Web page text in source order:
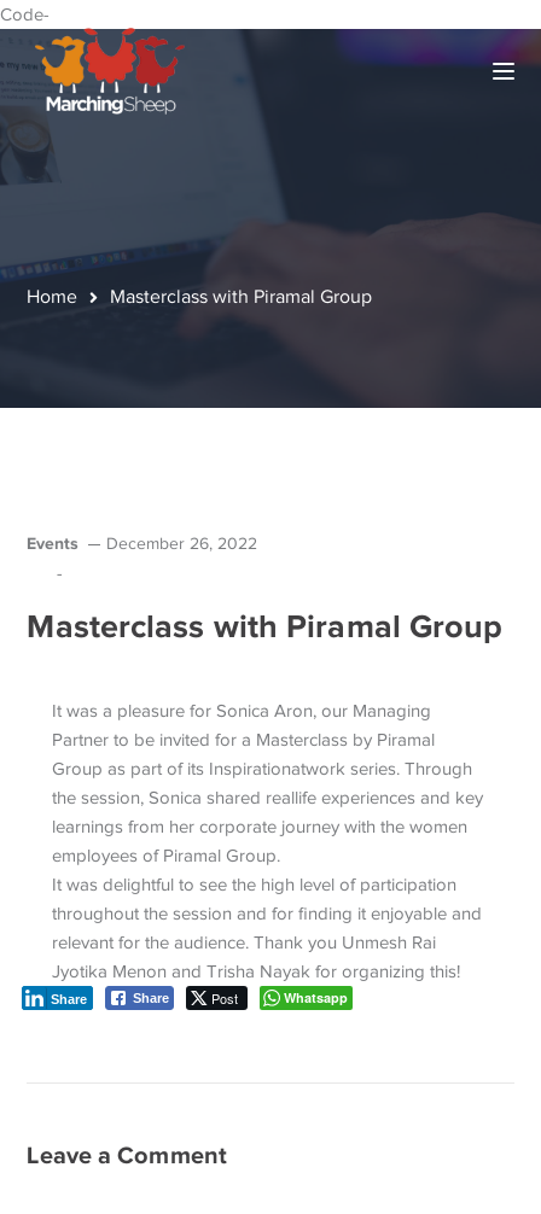
Code-
Home Masterclass with Piramal Group
Events December 26, 2022
-
Masterclass with Piramal Group
It was a pleasure for Sonica Aron, our Managing
Partner to be invited for a Masterclass by Piramal
Group as part of its Inspirationatwork series. Through
the session, Sonica shared reallife experiences and key
learnings from her corporate journey with the women
employees of Piramal Group.
It was delightful to see the high level of participation
throughout the session and for finding it enjoyable and
relevant for the audience. Thank you Unmesh Rai
Jyotika Menon and Trisha Nayak for organizing this!
Share Post
Share Whatsapp
Leave a Comment